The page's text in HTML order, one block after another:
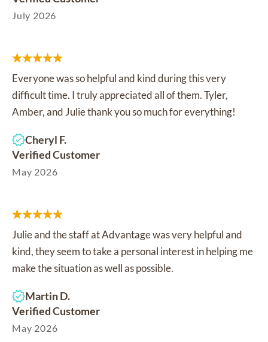
July 2026
Everyone was so helpful and kind during this very
difficult time. I truly appreciated all of them. Tyler,
Amber, and Julie thank you so much for everything!
Cheryl F.
Verified Customer
May 2026
Julie and the staff at Advantage was very helpful and
kind, they seem to take a personal interest in helping me
make the situation as well as possible.
Martin D.
Verified Customer
May 2026